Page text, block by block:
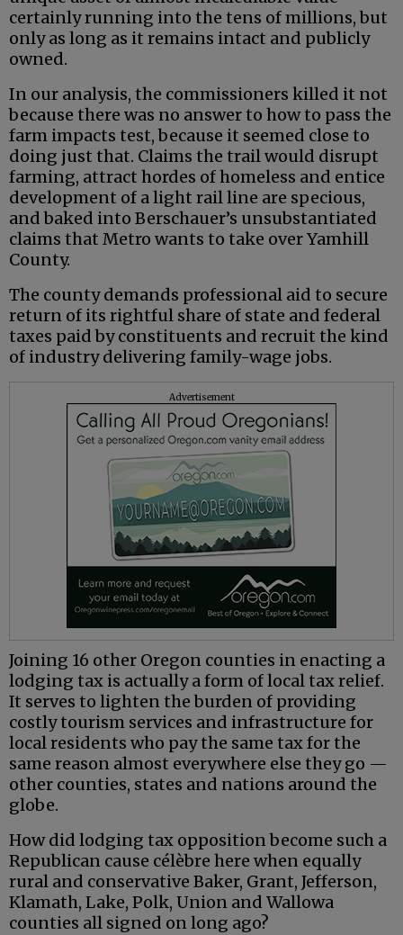
certainly running into the tens of millions, but
only as long as it remains intact and publicly
owned.
In our analysis, the commissioners killed it not
because there was no answer to how to pass the
farm impacts test, because it seemed close to
doing just that. Claims the trail would disrupt
farming, attract hordes of homeless and entice
development of a light rail line are specious,
and baked into Berschauer’s unsubstantiated
claims that Metro wants to take over Yamhill
County.
The county demands professional aid to secure
return of its rightful share of state and federal
taxes paid by constituents and recruit the kind
of industry delivering family-wage jobs.
Advertisement
Joining 16 other Oregon counties in enacting a
lodging tax is actually a form of local tax relief.
It serves to lighten the burden of providing
costly tourism services and infrastructure for
local residents who pay the same tax for the
same reason almost everywhere else they go —
other counties, states and nations around the
globe.
How did lodging tax opposition become such a
Republican cause célèbre here when equally
rural and conservative Baker, Grant, Jefferson,
Klamath, Lake, Polk, Union and Wallowa
counties all signed on long ago?